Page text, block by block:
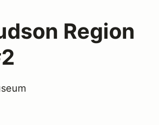
Region